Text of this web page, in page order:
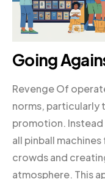
Going
Revenge Of
norms, particularly
promotion.
all pinball
crowds and
atmosphere. This